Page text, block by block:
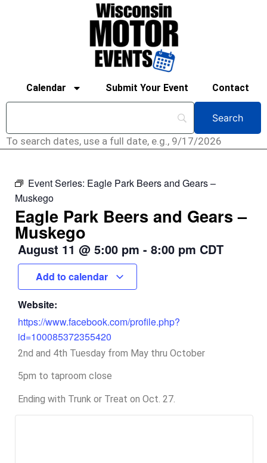
Calendar Submit Your Event Contact
To search dates, use a full date, e.g., 9/17/2026
Event Series: Eagle Park Beers and Gears –
Muskego
Eagle Park Beers and Gears –
Muskego
August 11 @ 5:00 pm - 8:00 pm CDT
Add to calendar
Website:
https://www.facebook.com/profile.php?
id=100085372355420
2nd and 4th Tuesday from May thru October
5pm to taproom close
Ending with Trunk or Treat on Oct. 27.